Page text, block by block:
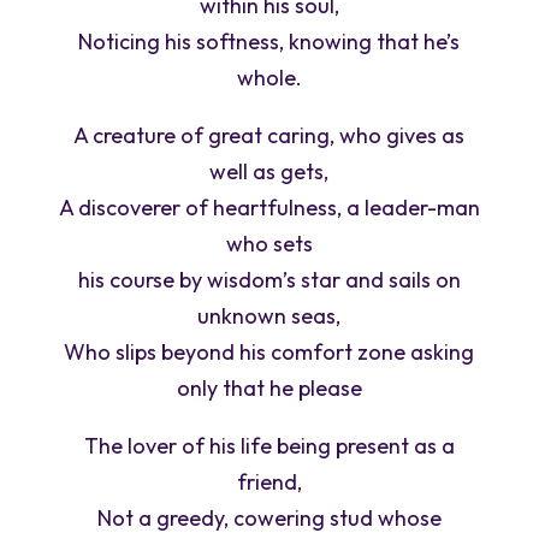
Noticing his softness, knowing that he’s
whole.
A creature of great caring, who gives as
well as gets,
A discoverer of heartfulness, a leader-man
who sets
his course by wisdom’s star and sails on
unknown seas,
Who slips beyond his comfort zone asking
only that he please
The lover of his life being present as a
friend,
Not a greedy, cowering stud whose